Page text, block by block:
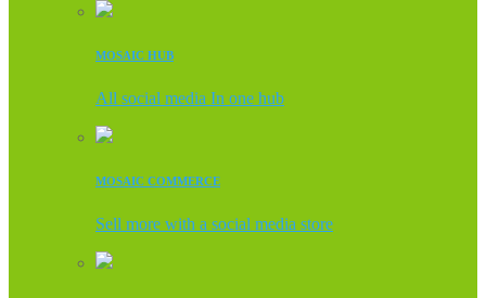
MOSAIC HUB
All social media In one hub
MOSAIC COMMERCE
Sell more with a social media store